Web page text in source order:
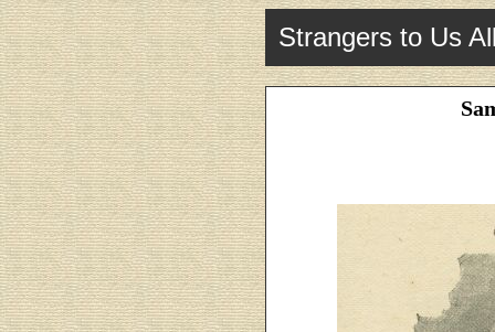
Strangers to Us